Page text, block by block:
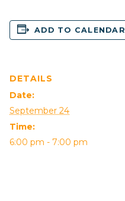
ADD TO CALENDAR
DETAILS
Date:
September 24
Time:
6:00 pm - 7:00 pm